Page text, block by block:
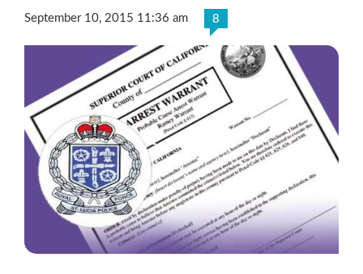
September 10, 2015 11:36 am 8